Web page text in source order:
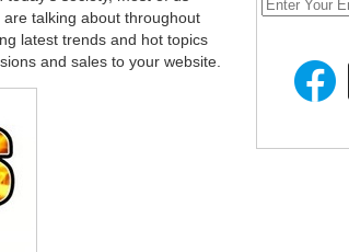
talking about throughout
latest trends and hot topics
and sales to your website.